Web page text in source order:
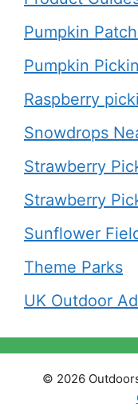
Pumpkin
Pumpkin
Raspberry
Snowdrops
Strawberry
Strawberry
Sunflower
Theme Parks
UK Outdoor
© 2026